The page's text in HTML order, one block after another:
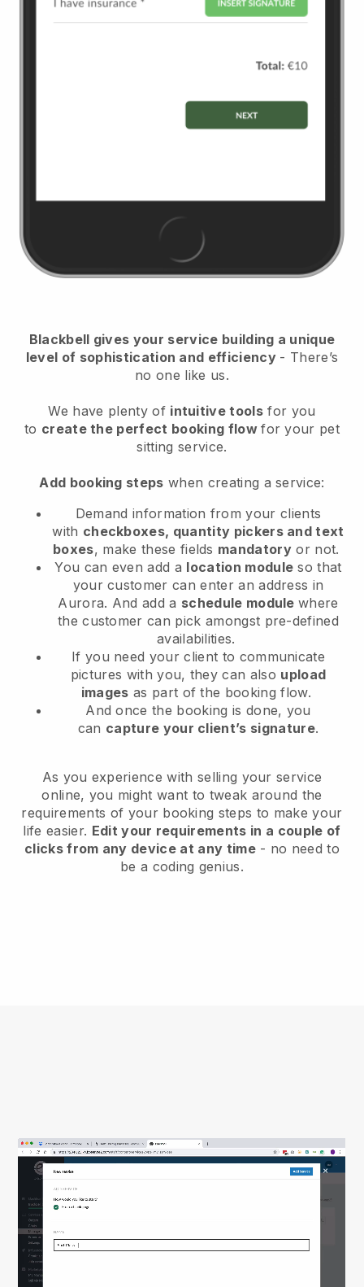
Blackbell gives your service building a unique
level of sophistication and efficiency - There’s
no one like us.
We have plenty of intuitive tools for you
to create the perfect booking flowfor your pet
sitting service.
Add booking steps when creating a service:
Demand information from your clients
with checkboxes, quantity pickers and text
boxes, make these fields mandatory or not.
You can even add a location module so that
your customer can enter an address in
Aurora. And add a schedule modulewhere
the customer can pick amongst pre-defined
availabilities.
If you need your client to communicate
pictures with you, they can also upload
images as part of the booking flow.
And once the booking is done, you
can capture your client’s signature.
As you experience with selling your service
online, you might want to tweak around the
requirements of your booking steps to make your
life easier. Edit your requirements in a couple of
clicks from any device at any time- no need to
be a coding genius.